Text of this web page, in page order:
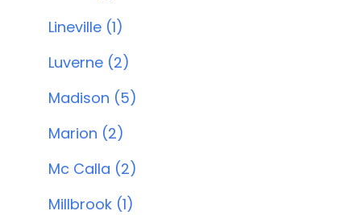
Lineville (1)
Luverne (2)
Madison (5)
Marion (2)
Mc Calla (2)
Millbrook (1)